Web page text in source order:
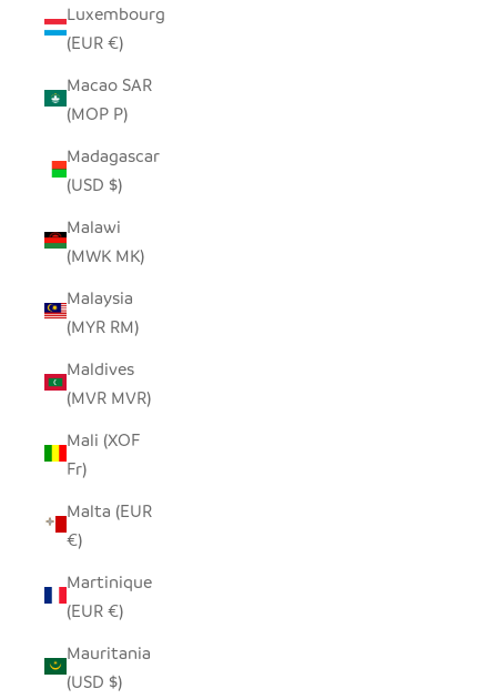
Luxembourg
(EUR €)
Macao SAR
(MOP P)
Madagascar
(USD $)
Malawi
(MWK MK)
Malaysia
(MYR RM)
Maldives
(MVR MVR)
Mali (XOF
Fr)
Malta (EUR
€)
Martinique
(EUR €)
Mauritania
(USD $)